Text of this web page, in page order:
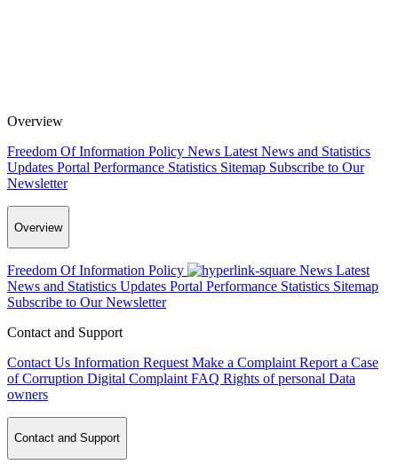
Overview
Freedom Of Information Policy News Latest News and Statistics
Updates Portal Performance Statistics Sitemap Subscribe to Our
Newsletter
Overview
Freedom Of Information Policy News Latest
News and Statistics Updates Portal Performance Statistics Sitemap
Subscribe to Our Newsletter
Contact and Support
Contact Us Information Request Make a Complaint Report a Case
of Corruption Digital Complaint FAQ Rights of personal Data
owners
Contact and Support